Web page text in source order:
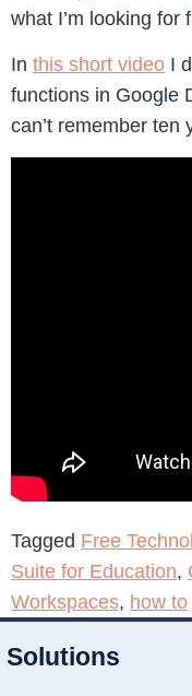
what I’m looking for
In this short video I
functions in Google
can’t remember ten
Tagged Free
Suite for Education,
Workspaces, how to
Solutions